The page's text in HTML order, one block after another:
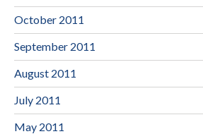
October 2011
September 2011
August 2011
July 2011
May 2011